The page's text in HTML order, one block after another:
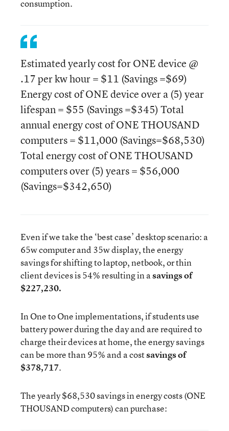
consumption.
Estimated yearly cost for ONE device @
.17 per kw hour = $11 (Savings =$69)
Energy cost of ONE device over a (5) year
lifespan = $55 (Savings =$345) Total
annual energy cost of ONE THOUSAND
computers = $11,000 (Savings=$68,530)
Total energy cost of ONE THOUSAND
computers over (5) years = $56,000
(Savings=$342,650)
Even if we take the ‘best case’ desktop scenario: a
65w computer and 35w display, the energy
savings for shifting to laptop, netbook, or thin
client devices is 54% resulting in asavings of
$227,230.
In One to One implementations, if students use
battery power during the day and are required to
charge their devices at home, the energy savings
can be more than 95% and a costsavings of
$378,717.
The yearly $68,530 savings in energy costs (ONE
THOUSAND computers) can purchase: